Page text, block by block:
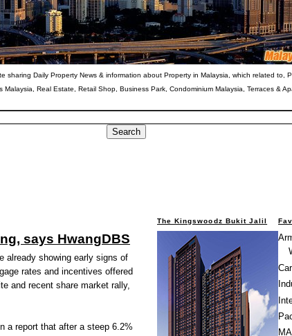
sharing Daily Property News & information about Property in Malaysia, which related to,
Real Estate, Retail Shop, Business Park, Condominium Malaysia, Terraces &
says HwangDBS
already showing early signs of
rates and incentives offered
and recent share market rally,
a report that after a steep 6.2%
The Kingswoodz Bukit Jalil